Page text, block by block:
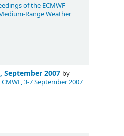
of the ECMWF
Range Weather
2007 by
3-7 September 2007